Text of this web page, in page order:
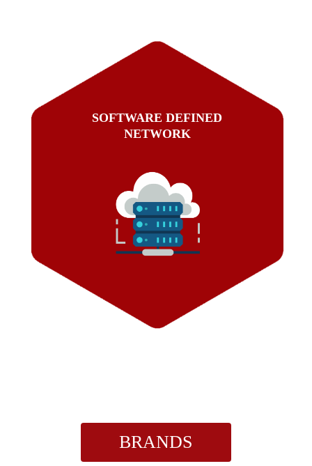
SOFTWARE DEFINED
NETWORK
BRANDS